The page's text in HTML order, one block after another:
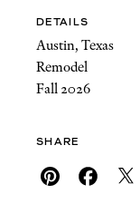
DETAILS
Austin, Texas
Remodel
Fall 2026
SHARE